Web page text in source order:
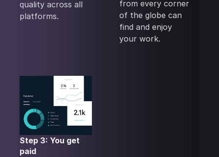
quality across all
platforms.
from every corner
of the globe can
find and enjoy
your work.
Step 3: You get
paid